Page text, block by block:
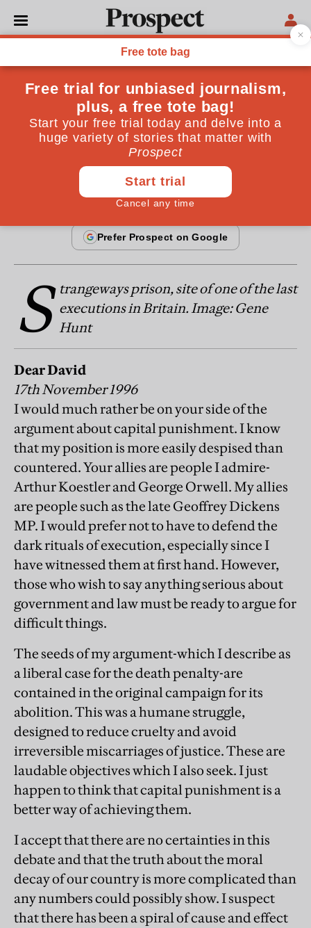
ESSAYS
From the January 1997 issue
Death rows
Should we bring back the death penalty?
Peter Hitchens January 20, 1997
S trangeways prison, site of one of the last
executions in Britain. Image: Gene
Hunt
Dear David
17th November 1996
I would much rather be on your side of the
argument about capital punishment. I know
that my position is more easily despised than
countered. Your allies are people I admire-
Arthur Koestler and George Orwell. My allies
are people such as the late Geoffrey Dickens
MP. I would prefer not to have to defend the
dark rituals of execution, especially since I
have witnessed them at first hand. However,
those who wish to say anything serious about
government and law must be ready to argue for
difficult things.
The seeds of my argument-which I describe as
a liberal case for the death penalty-are
contained in the original campaign for its
abolition. This was a humane struggle,
designed to reduce cruelty and avoid
irreversible miscarriages of justice. These are
laudable objectives which I also seek. I just
happen to think that capital punishment is a
better way of achieving them.
I accept that there are no certainties in this
debate and that the truth about the moral
decay of our country is more complicated than
any numbers could possibly show. I suspect
that there has been a spiral of cause and effect